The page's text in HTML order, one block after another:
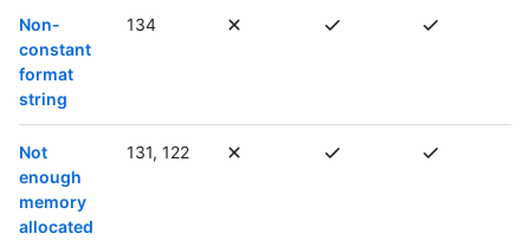
Non-
constant
format
string
134
Not
enough
memory
allocated
131, 122